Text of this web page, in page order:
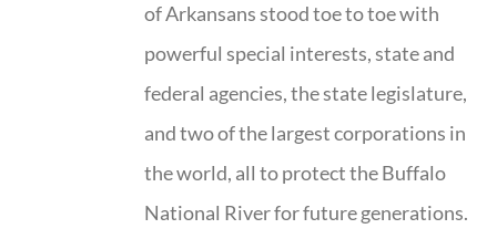
of Arkansans stood toe to toe with
powerful special interests, state and
federal agencies, the state legislature,
and two of the largest corporations in
the world, all to protect the Buffalo
National River for future generations.